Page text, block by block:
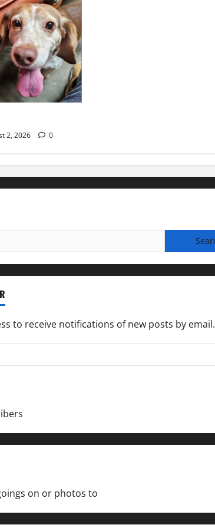
2, 2026 0
to receive notifications of new posts by email.
on or photos to